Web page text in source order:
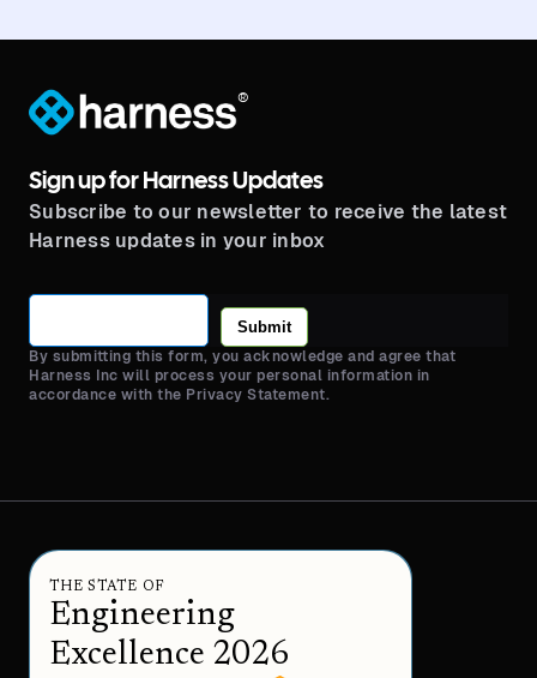
®
Sign up for Harness Updates
Subscribe to our newsletter to receive the latest
Harness updates in your inbox
Submit
By submitting this form, you acknowledge and agree that
Harness Inc will process your personal information in
accordance with the Privacy Statement.
THE STATE OF
Engineering
Excellence 2026